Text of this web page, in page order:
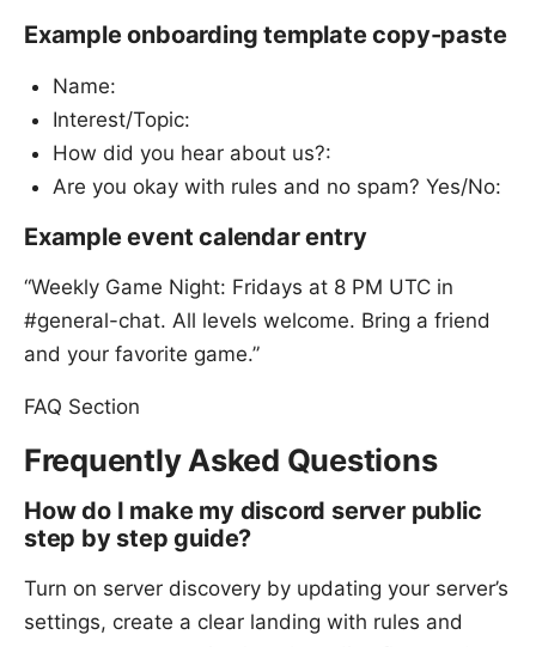
Example onboarding template copy-paste
Name:
Interest/Topic:
How did you hear about us?:
Are you okay with rules and no spam? Yes/No:
Example event calendar entry
“Weekly Game Night: Fridays at 8 PM UTC in
#general-chat. All levels welcome. Bring a friend
and your favorite game.”
FAQ Section
Frequently Asked Questions
How do I make my discord server public
step by step guide?
Turn on server discovery by updating your server’s
settings, create a clear landing with rules and